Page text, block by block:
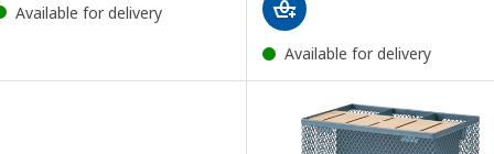
Available for delivery
Available for delivery